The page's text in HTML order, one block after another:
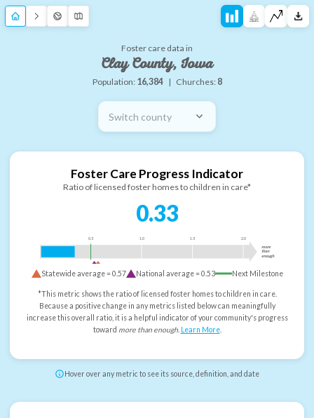
Foster care data in
Clay County, Iowa
Population: 16,384 | Churches: 8
Switch county
Foster Care Progress Indicator
Ratio of licensed foster homes to children in care*
0.33
0.5 1.0 1.5 2.0
more
than
enough
Statewide average =0.57 National average =0.53 Next Milestone
*This metric shows the ratio of licensed foster homes to children in care.
Because a positive change in any metrics listed below can meaningfully
increase this overall ratio, it is a helpful indicator of your community's progress
toward more than enough. Learn More.
Hover over any metric to see its source, definition, and date